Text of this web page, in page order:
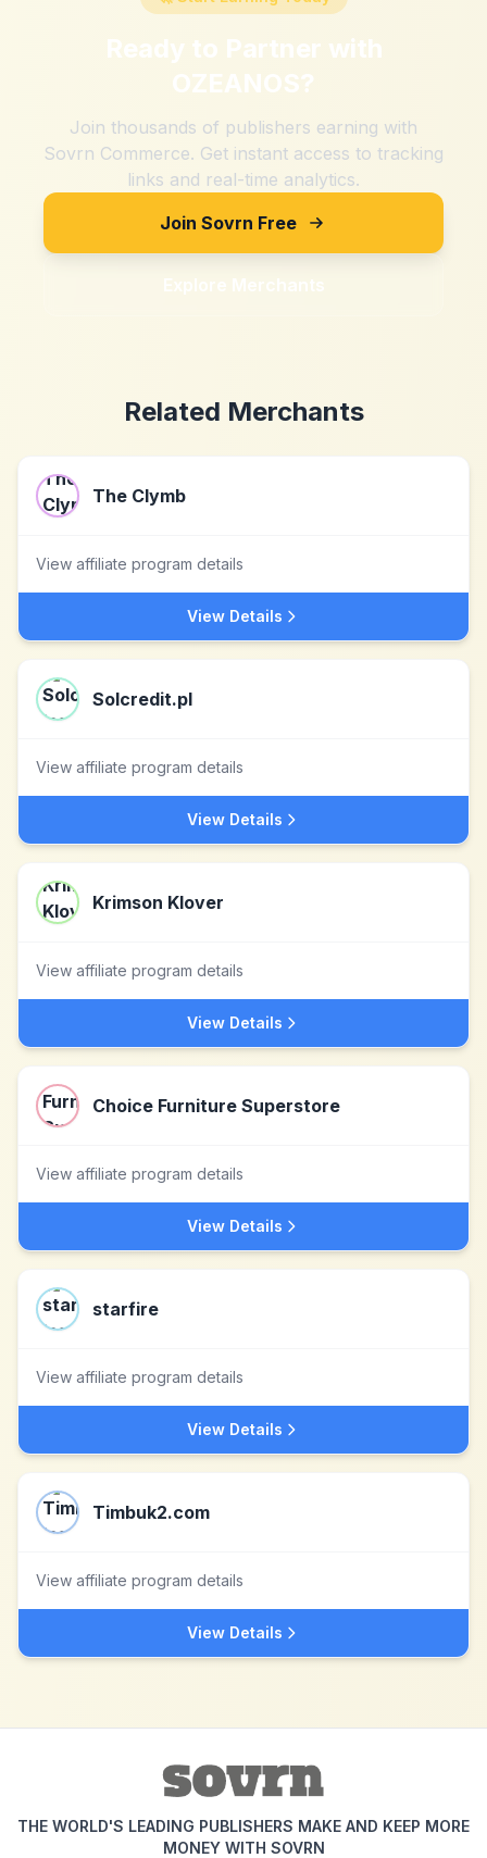
Ready to Partner with
OZEANOS?
Join thousands of publishers earning with
Sovrn Commerce. Get instant access to tracking
links and real-time analytics.
Join Sovrn Free
Explore Merchants
Related Merchants
The Clymb
View affiliate program details
View Details
Solcredit.pl
View affiliate program details
View Details
Krimson Klover
View affiliate program details
View Details
Choice Furniture Superstore
View affiliate program details
View Details
starfire
View affiliate program details
View Details
Timbuk2.com
View affiliate program details
View Details
THE WORLD'S LEADING PUBLISHERS MAKE AND KEEP MORE
MONEY WITH SOVRN